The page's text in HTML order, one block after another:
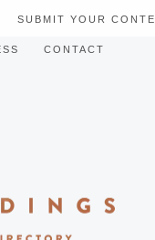
SUBMIT YOUR
CONTACT